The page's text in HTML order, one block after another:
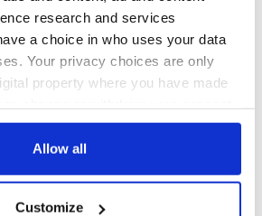
research and services
a choice in who uses your data
Your privacy choices are only
property where you have made
Declaration or by clicking on
Allow all
Customize